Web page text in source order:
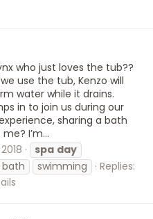
who just loves the tub??
use the tub, Kenzo will
water while it drains.
in to join us during our
sharing a bath
I’m...
spa day
bath swimming
Replies: